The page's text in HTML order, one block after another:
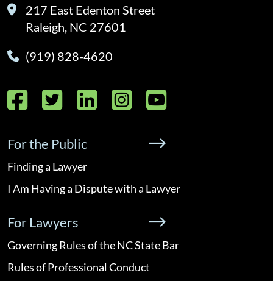
217 East Edenton Street
Raleigh, NC 27601
(919) 828-4620
Facebook
Twitter
LinkedIn
Instagram
YouTube
For the Public
Finding a Lawyer
I Am Having a Dispute with a Lawyer
For Lawyers
Governing Rules of the NC State Bar
Rules of Professional Conduct